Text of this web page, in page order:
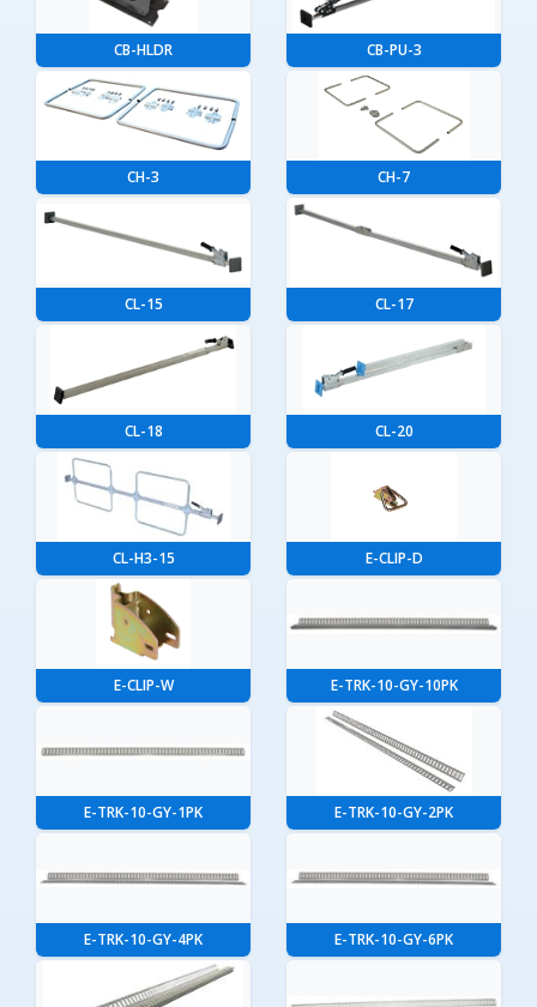
CB-HLDR CB-PU-3
CH-3 CH-7
CL-15 CL-17
CL-18 CL-20
CL-H3-15 E-CLIP-D
E-CLIP-W E-TRK-10-GY-10PK
E-TRK-10-GY-1PK E-TRK-10-GY-2PK
E-TRK-10-GY-4PK E-TRK-10-GY-6PK